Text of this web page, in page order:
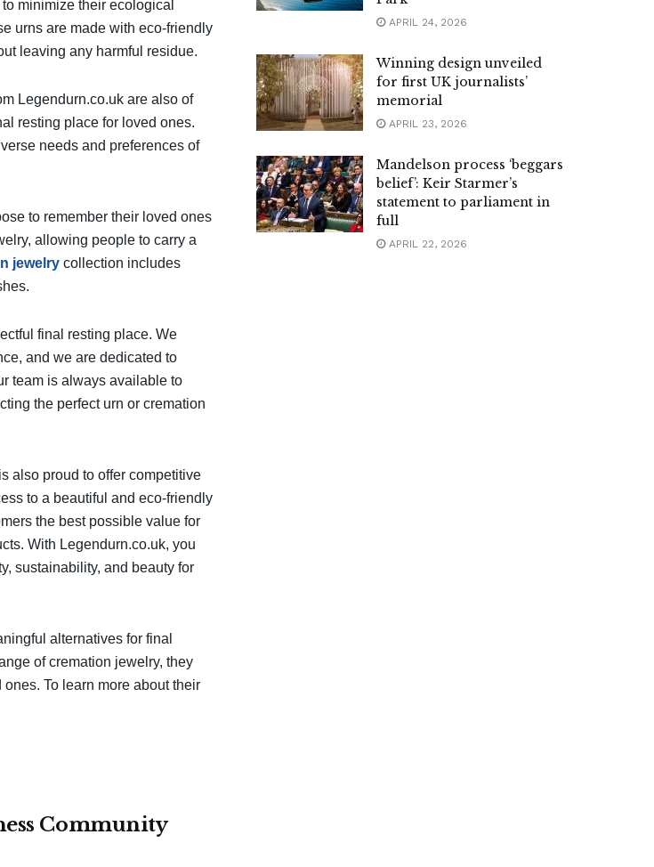
minimize their ecological
urns are made with eco-friendly
leaving any harmful residue.
Legendurn.co.uk are also of
resting place for loved ones.
needs and preferences of
to remember their loved ones
allowing people to carry a
jewelry collection includes
final resting place. We
and we are dedicated to
team is always available to
the perfect urn or cremation
also proud to offer competitive
to a beautiful and eco-friendly
the best possible value for
With Legendurn.co.uk, you
sustainability, and beauty for
alternatives for final
of cremation jewelry, they
To learn more about their
Community
APRIL 24, 2026
Winning design unveiled
for first UK journalists’
memorial
APRIL 23, 2026
Mandelson process ‘beggars
belief’: Keir Starmer’s
statement to parliament in
full
APRIL 22, 2026